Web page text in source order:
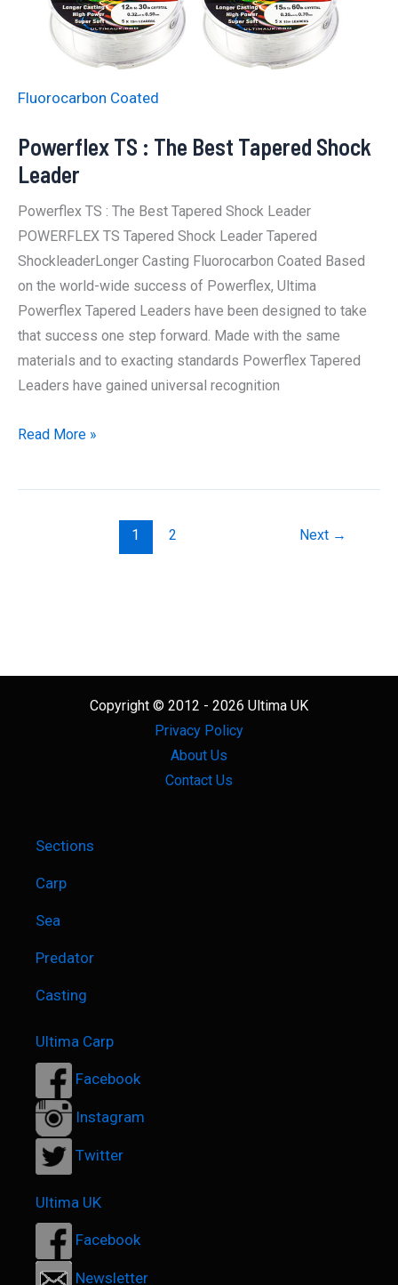
Fluorocarbon Coated
Powerflex TS : The Best Tapered Shock
Leader
Powerflex TS : The Best Tapered Shock Leader
POWERFLEX TS Tapered Shock Leader Tapered
ShockleaderLonger Casting Fluorocarbon Coated Based
on the world-wide success of Powerflex, Ultima
Powerflex Tapered Leaders have been designed to take
that success one step forward. Made with the same
materials and to exacting standards Powerflex Tapered
Leaders have gained universal recognition
Powerflex
Read More »
1 2 Next →
Copyright © 2012 - 2026 Ultima UK
Privacy Policy
About Us
Contact Us
Sections
Carp
Sea
Predator
Casting
Ultima Carp
Facebook
Instagram
Twitter
Ultima UK
Facebook
Newsletter